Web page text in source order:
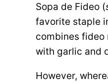
Sopa de Fideo (
favorite staple
combines fideo
with garlic and
However,